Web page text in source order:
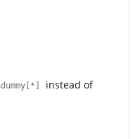
instead of